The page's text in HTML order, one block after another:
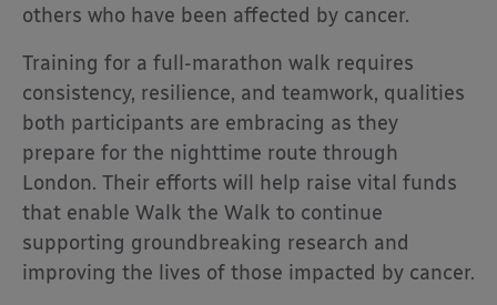
others who have been affected by cancer.
Training for a full-marathon walk requires
consistency, resilience, and teamwork, qualities
both participants are embracing as they
prepare for the nighttime route through
London. Their efforts will help raise vital funds
that enable Walk the Walk to continue
supporting groundbreaking research and
improving the lives of those impacted by cancer.